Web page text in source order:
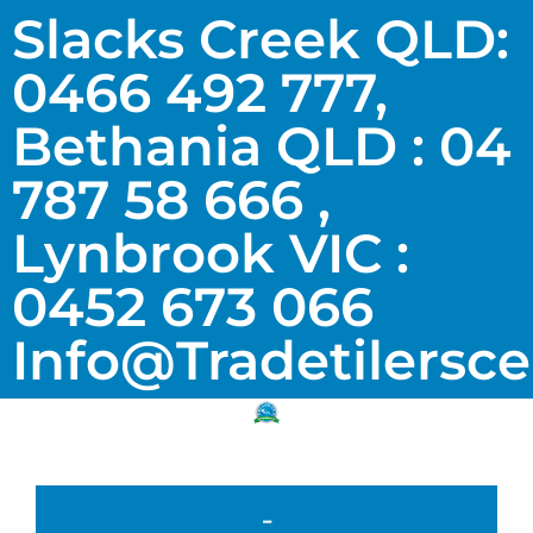
Slacks Creek QLD:
0466 492 777,
Bethania QLD : 04
787 58 666 ,
Lynbrook VIC :
0452 673 066
-